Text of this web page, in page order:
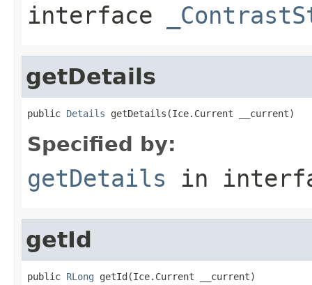
interface
getDetails
public Details getDetails(Ice.Current __current)
Specified by:
getDetails in
getId
public RLong getId(Ice.Current __current)